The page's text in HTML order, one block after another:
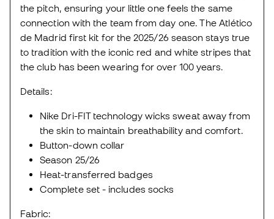
the pitch, ensuring your little one feels the same
connection with the team from day one. The Atlético
de Madrid first kit for the 2025/26 season stays true
to tradition with the iconic red and white stripes that
the club has been wearing for over 100 years.
Details:
Nike Dri-FIT technology wicks sweat away from
the skin to maintain breathability and comfort.
Button-down collar
Season 25/26
Heat-transferred badges
Complete set - includes socks
Fabric: